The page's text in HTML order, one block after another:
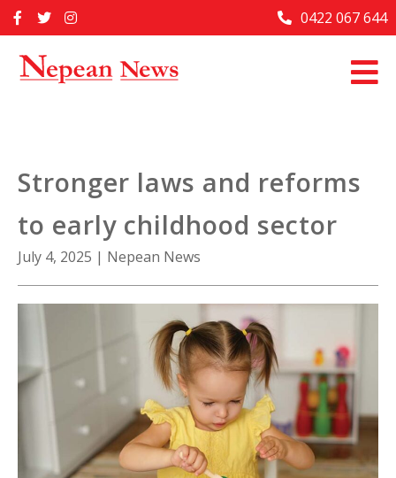
to
Home
Past Issues
About Us
Contact Us
0422 067 644
Stronger laws and reforms
to early childhood sector
July 4, 2025 | Nepean News